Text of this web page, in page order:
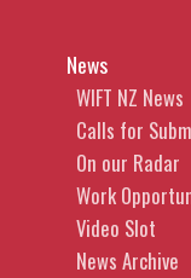
News
WIFT NZ News
Calls for
On our Radar
Work
Video Slot
News Archive